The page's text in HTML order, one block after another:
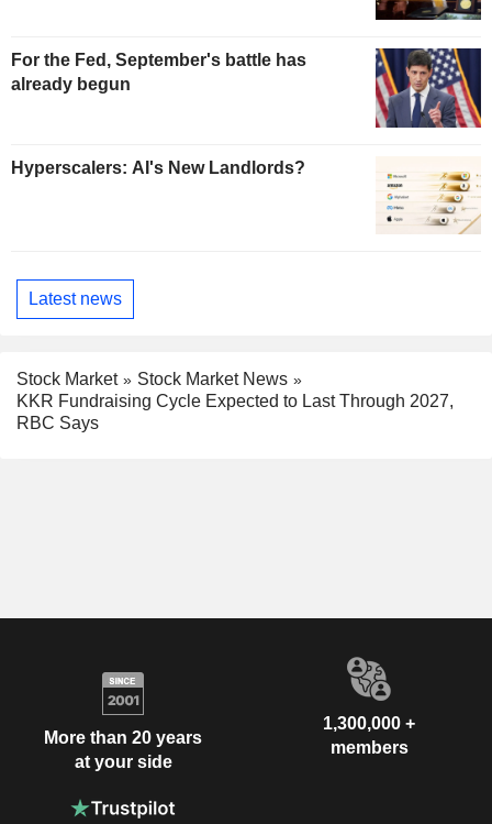
For the Fed, September's battle has
already begun
Hyperscalers: AI's New Landlords?
Latest news
Stock Market
Stock Market News
KKR Fundraising Cycle Expected to Last Through 2027,
RBC Says
More than 20 years
at your side
1,300,000 +
members